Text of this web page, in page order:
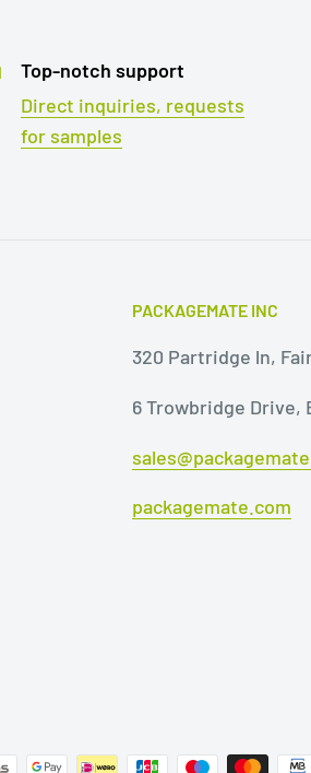
Top-notch support
Direct inquiries, requests
for samples
PACKAGEMATE INC
320 Partridge ln,
6 Trowbridge Drive,
packagemate.com